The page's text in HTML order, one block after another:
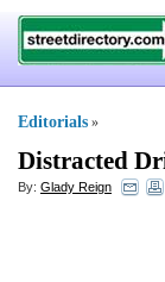
Editorials »
Distracted
By: Glady Reign